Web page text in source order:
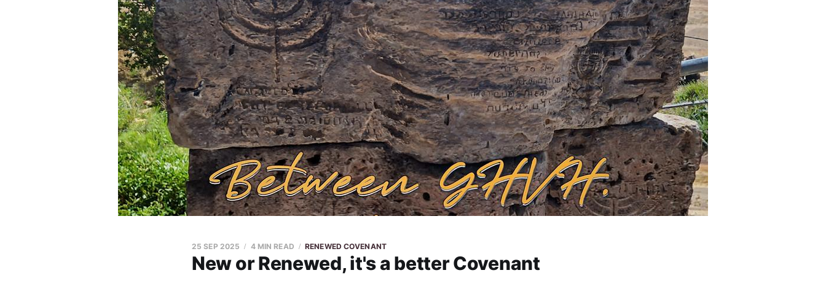
New or Renewed, it's a better Covenant
25 SEP 2025 4 MIN READ RENEWED COVENANT